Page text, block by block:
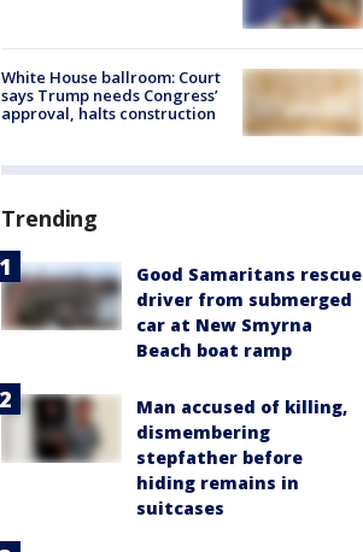
White House ballroom: Court
says Trump needs Congress’
approval, halts construction
Trending
Good Samaritans rescue
driver from submerged
car at New Smyrna
Beach boat ramp
Man accused of killing,
dismembering
stepfather before
hiding remains in
suitcases